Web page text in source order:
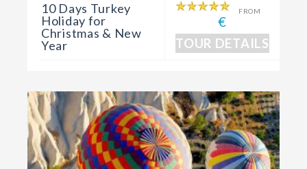
10 Days Turkey
Holiday for
Christmas & New
Year
FROM
€
TOUR DETAILS